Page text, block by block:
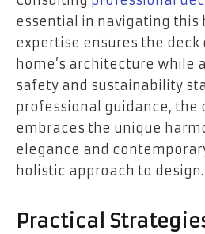
essential in navigating this
expertise ensures the
home’s architecture while
safety and sustainability
professional guidance, the
embraces the unique
elegance and
holistic approach to design.
Practical